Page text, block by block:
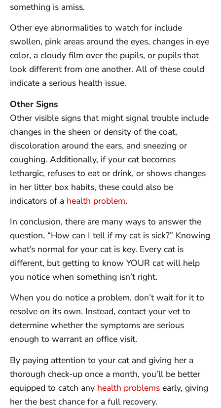
something is amiss.
Other eye abnormalities to watch for include
swollen, pink areas around the eyes, changes in eye
color, a cloudy film over the pupils, or pupils that
look different from one another. All of these could
indicate a serious health issue.
Other Signs
Other visible signs that might signal trouble include
changes in the sheen or density of the coat,
discoloration around the ears, and sneezing or
coughing. Additionally, if your cat becomes
lethargic, refuses to eat or drink, or shows changes
in her litter box habits, these could also be
indicators of a health problem.
In conclusion, there are many ways to answer the
question, “How can I tell if my cat is sick?” Knowing
what’s normal for your cat is key. Every cat is
different, but getting to know YOUR cat will help
you notice when something isn’t right.
When you do notice a problem, don’t wait for it to
resolve on its own. Instead, contact your vet to
determine whether the symptoms are serious
enough to warrant an office visit.
By paying attention to your cat and giving her a
thorough check-up once a month, you’ll be better
equipped to catch any health problems early, giving
her the best chance for a full recovery.